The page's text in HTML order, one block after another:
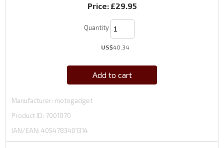
Price: £29.95
Quantity
US$40.34
Add to cart
Manufacturer motogadget
Product ID 7001070
IAN/EAN: 4054783401314